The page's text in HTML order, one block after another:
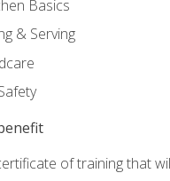
Basics
& Serving
of training that